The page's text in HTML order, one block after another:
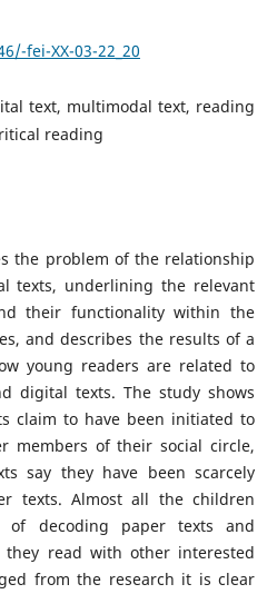
fei-XX-03-22_20
text, multimodal text, reading
reading
the problem of the relationship
texts, underlining the relevant
their functionality within the
and describes the results of a
young readers are related to
digital texts. The study shows
claim to have been initiated to
members of their social circle,
say they have been scarcely
texts. Almost all the children
of decoding paper texts and
they read with other interested
from the research it is clear